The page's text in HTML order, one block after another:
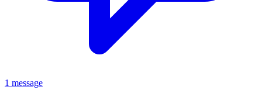
1 message